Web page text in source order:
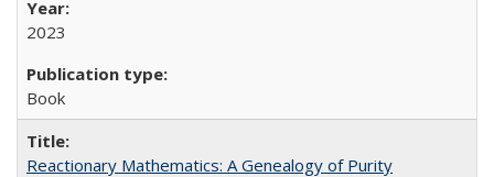
2023
Book
Reactionary Mathematics: A Genealogy of Purity